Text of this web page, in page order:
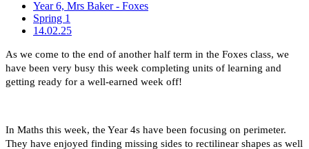
Year 6, Mrs Baker - Foxes
Spring 1
14.02.25
As we come to the end of another half term in the Foxes class, we
have been very busy this week completing units of learning and
getting ready for a well-earned week off!
In Maths this week, the Year 4s have been focusing on perimeter.
They have enjoyed finding missing sides to rectilinear shapes as well